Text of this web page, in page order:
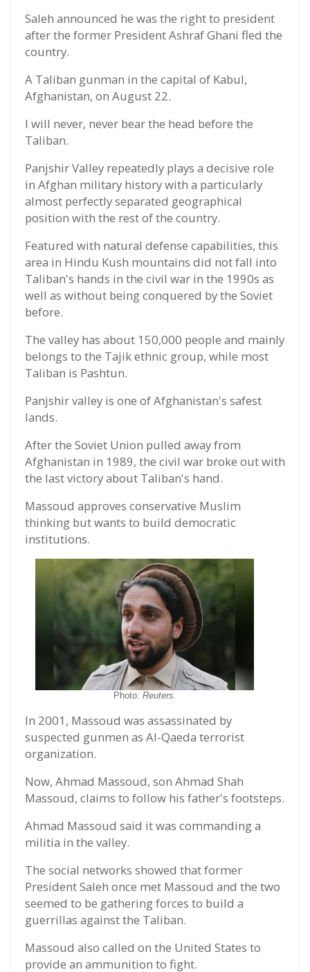
Saleh announced he was the right to president
after the former President Ashraf Ghani fled the
country.
A Taliban gunman in the capital of Kabul,
Afghanistan, on August 22.
I will never, never bear the head before the
Taliban.
Panjshir Valley repeatedly plays a decisive role
in Afghan military history with a particularly
almost perfectly separated geographical
position with the rest of the country.
Featured with natural defense capabilities, this
area in Hindu Kush mountains did not fall into
Taliban's hands in the civil war in the 1990s as
well as without being conquered by the Soviet
before.
The valley has about 150,000 people and mainly
belongs to the Tajik ethnic group, while most
Taliban is Pashtun.
Panjshir valley is one of Afghanistan's safest
lands.
After the Soviet Union pulled away from
Afghanistan in 1989, the civil war broke out with
the last victory about Taliban's hand.
Massoud approves conservative Muslim
thinking but wants to build democratic
institutions.
Photo: Reuters.
In 2001, Massoud was assassinated by
suspected gunmen as Al-Qaeda terrorist
organization.
Now, Ahmad Massoud, son Ahmad Shah
Massoud, claims to follow his father's footsteps.
Ahmad Massoud said it was commanding a
militia in the valley.
The social networks showed that former
President Saleh once met Massoud and the two
seemed to be gathering forces to build a
guerrillas against the Taliban.
Massoud also called on the United States to
provide an ammunition to fight.